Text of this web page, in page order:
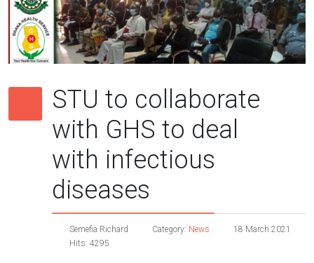
STU to collaborate
with GHS to deal
with infectious
diseases
Semefia Richard Category: News
18 March 2021
Hits: 4295